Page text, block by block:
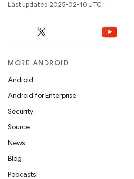
Last updated 2025-02-10 UTC.
MORE ANDROID
Android
Android for Enterprise
Security
Source
News
Blog
Podcasts